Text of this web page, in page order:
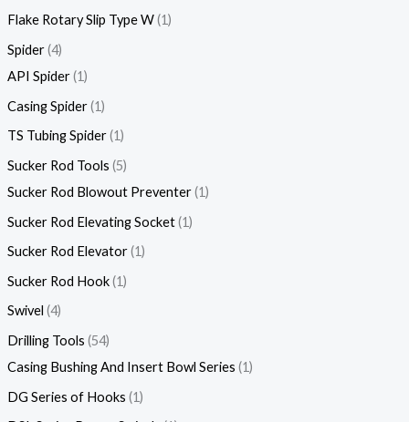
Flake Rotary Slip Type W 1
Spider 4
API Spider 1
Casing Spider 1
TS Tubing Spider 1
Sucker Rod Tools 5
Sucker Rod Blowout Preventer 1
Sucker Rod Elevating Socket 1
Sucker Rod Elevator 1
Sucker Rod Hook 1
Swivel 4
Drilling Tools 54
Casing Bushing And Insert Bowl Series 1
DG Series of Hooks 1